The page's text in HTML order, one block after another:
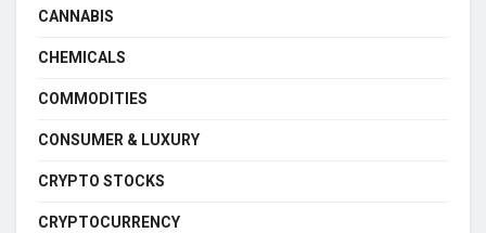
CANNABIS
CHEMICALS
COMMODITIES
CONSUMER & LUXURY
CRYPTO STOCKS
CRYPTOCURRENCY